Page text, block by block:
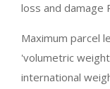
loss and damage
Maximum parcel
'volumetric
international